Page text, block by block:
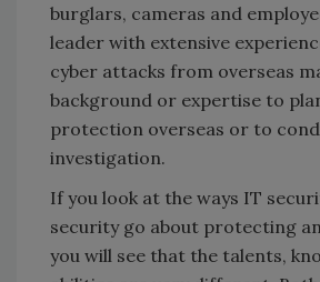
burglars, cameras and
leader with extensive
cyber attacks from overseas
background or expertise to
protection overseas or to
investigation.
If you look at the ways IT
security go about protecting
you will see that the talents,